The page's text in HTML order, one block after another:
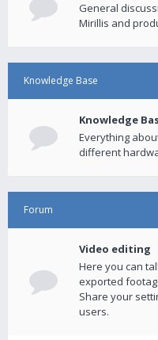
General
Mirillis and
Knowledge Base
Knowledge
Everything
different
Forum
Video editing
Here you can
exported
Share your
users.